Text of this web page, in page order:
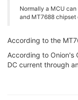
Normally a MCU
and MT7688 chipset
According to the
According to Onion's
DC current through